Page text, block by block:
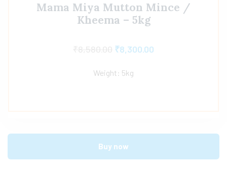
Mama Miya Mutton Mince /
Kheema – 5kg
₹8,300.00
Weight: 5kg
Buy now